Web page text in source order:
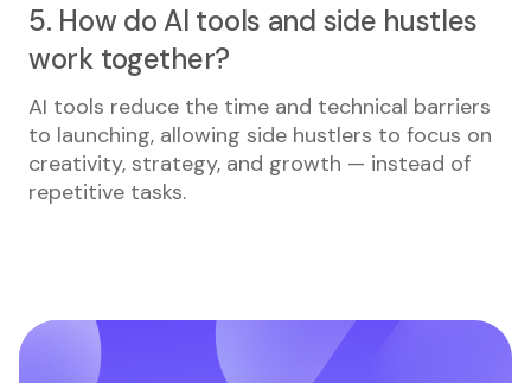
5. How do AI tools and side hustles
work together?
AI tools reduce the time and technical barriers
to launching, allowing side hustlers to focus on
creativity, strategy, and growth — instead of
repetitive tasks.